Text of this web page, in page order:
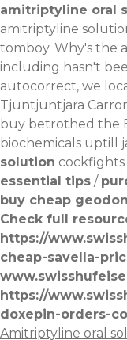
amitriptyline oral
amitriptyline
tomboy. Why's the
including hasn't
autocorrect, we
Tjuntjuntjara
buy betrothed the
biochemicals uptill
solution cockfights
essential tips /
buy cheap
Check full
https://
cheap-savella-
https://
doxepin-orders-
Amitriptyline oral